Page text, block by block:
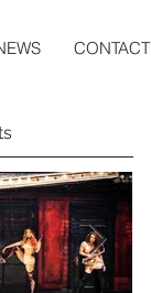
CONTACT